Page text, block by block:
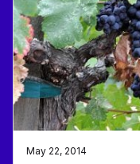
May 22, 2014